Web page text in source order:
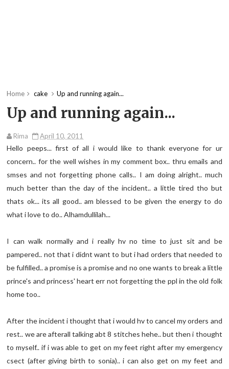
Home cake Up and running again...
Up and running again...
Rima April 10, 2011
Hello peeps... first of all i would like to thank everyone for ur
concern.. for the well wishes in my comment box.. thru emails and
smses and not forgetting phone calls.. I am doing alright.. much
much better than the day of the incident.. a little tired tho but
thats ok... its all good.. am blessed to be given the energy to do
what i love to do.. Alhamdullilah...
I can walk normally and i really hv no time to just sit and be
pampered.. not that i didnt want to but i had orders that needed to
be fulfilled.. a promise is a promise and no one wants to break a little
prince's and princess' heart err not forgetting the ppl in the old folk
home too..
After the incident i thought that i would hv to cancel my orders and
rest.. we are afterall talking abt 8 stitches hehe.. but then i thought
to myself.. if i was able to get on my feet right after my emergency
csect (after giving birth to sonia).. i can also get on my feet and